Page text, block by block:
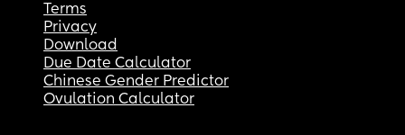
Terms
Privacy
Download
Due Date Calculator
Chinese Gender Predictor
Ovulation Calculator